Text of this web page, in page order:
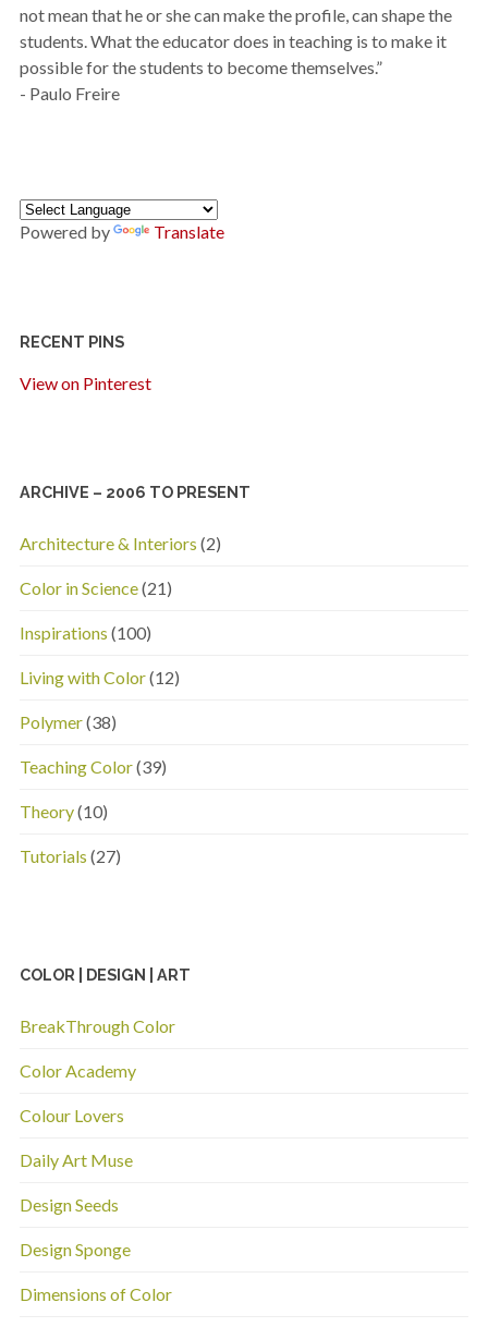
not mean that he or she can make the profile, can shape the
students. What the educator does in teaching is to make it
possible for the students to become themselves.”
- Paulo Freire
Powered by Translate
RECENT PINS
View on Pinterest
ARCHIVE – 2006 TO PRESENT
Architecture & Interiors (2)
Color in Science(21)
Inspirations (100)
Living with Color(12)
Polymer(38)
Teaching Color(39)
Theory(10)
Tutorials (27)
COLOR | DESIGN | ART
BreakThrough Color
Color Academy
Colour Lovers
Daily Art Muse
Design Seeds
Design Sponge
Dimensions of Color